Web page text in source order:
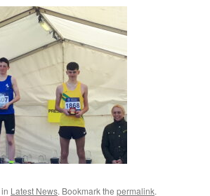
Latest News. Bookmark the permalink.